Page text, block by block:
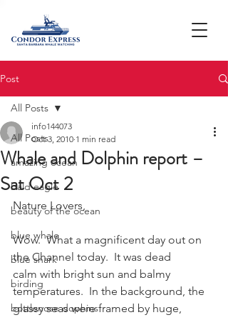
Post
All Posts
amazing ocean
bald eagle
beauty of the ocean
blue whale
blue shark
birding
bottlenose dophins
All Posts
Whale and Dolphin report –
Sat Oct 2
info144073
Oct 3, 2010 1 min read
Nature Lovers,
Wow.  What a magnificent day out on
the Channel today.  It was dead
calm with bright sun and balmy
temperatures.  In the background, the
glassy seas were framed by huge,